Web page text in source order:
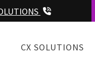
CX SOLUTIONS